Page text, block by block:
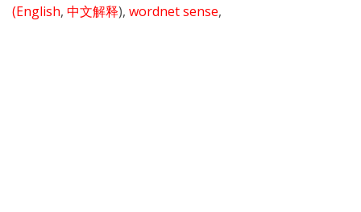
(English, 中文解释), wordnet sense,